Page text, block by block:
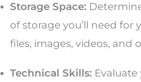
Storage Space:
of storage you’ll need for
files, images, videos, and
Technical Skills: Evaluate